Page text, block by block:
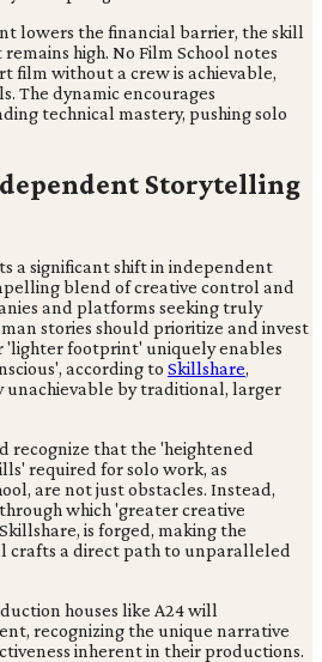
lowers the financial barrier, the skill
high. No Film School notes
film without a crew is achievable,
The dynamic encourages
technical mastery, pushing solo
Storytelling
a significant shift in independent
blend of creative control and
and platforms seeking truly
stories should prioritize and invest
'lighter footprint' uniquely enables
according to Skillshare,
unachievable by traditional, larger
recognize that the 'heightened
required for solo work, as
are not just obstacles. Instead,
which 'greater creative
is forged, making the
crafts a direct path to unparalleled
houses like A24 will
recognizing the unique narrative
inherent in their productions.